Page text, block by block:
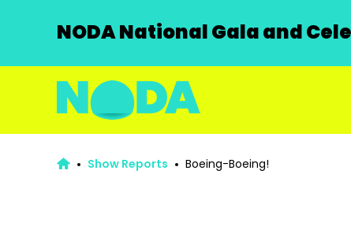
NODA National Gala and
Show Reports Boeing-Boeing!